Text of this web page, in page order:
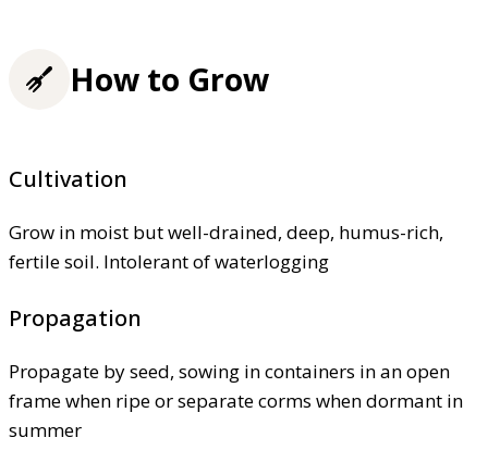
How to Grow
Cultivation
Grow in moist but well-drained, deep, humus-rich,
fertile soil. Intolerant of waterlogging
Propagation
Propagate by seed, sowing in containers in an open
frame when ripe or separate corms when dormant in
summer